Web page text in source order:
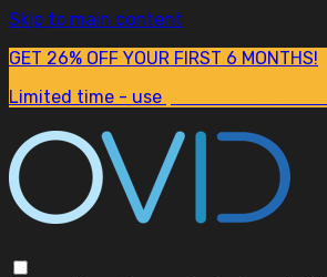
Skip to main content
GET 26% OFF YOUR FIRST 6 MONTHS!
Limited time - use